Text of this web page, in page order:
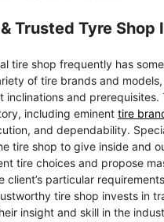
Trusted Tyre Shop
tire shop frequently has
of tire brands and
inclinations and prerequisites.
including eminent tire
and dependability.
tire shop to give inside and
tire choices and propose
client’s particular
tire shop invests in
insight and skill in the